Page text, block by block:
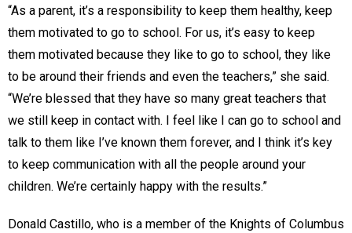
“As a parent, it’s a responsibility to keep them healthy, keep
them motivated to go to school. For us, it’s easy to keep
them motivated because they like to go to school, they like
to be around their friends and even the teachers,” she said.
“We’re blessed that they have so many great teachers that
we still keep in contact with. I feel like I can go to school and
talk to them like I’ve known them forever, and I think it’s key
to keep communication with all the people around your
children. We’re certainly happy with the results.”
Donald Castillo, who is a member of the Knights of Columbus